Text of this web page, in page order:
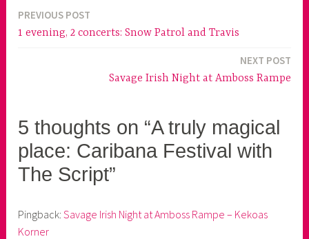
Post
navigation
PREVIOUS POST
1 evening, 2 concerts: Snow Patrol and Travis
NEXT POST
Savage Irish Night at Amboss Rampe
5 thoughts on “A truly magical
place: Caribana Festival with
The Script”
Pingback:Savage Irish Night at Amboss Rampe – Kekoas
Korner